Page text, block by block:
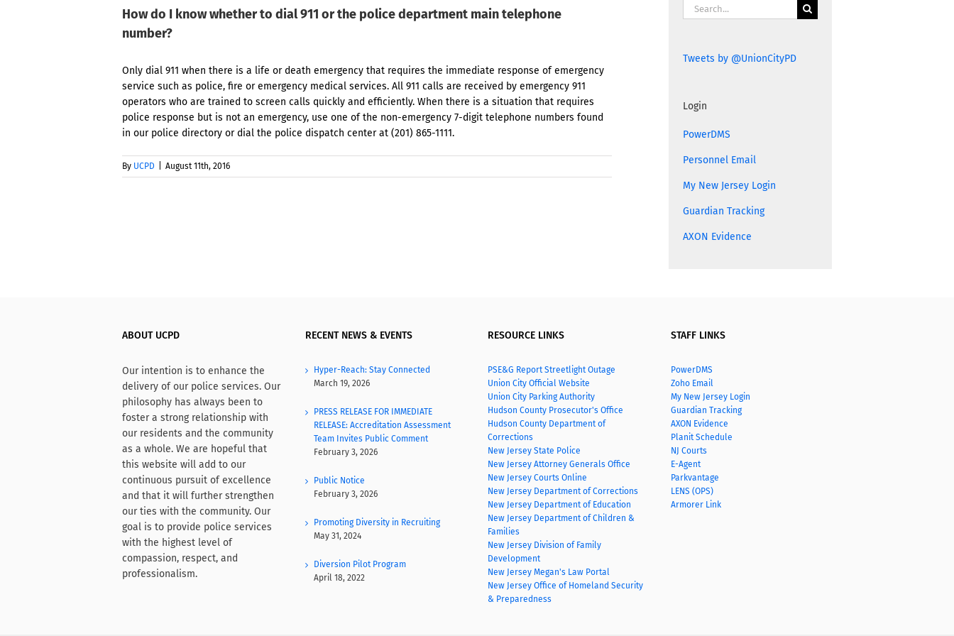
How do I know whether to dial 911 or the police department main telephone
number?
Only dial 911 when there is a life or death emergency that requires the immediate response of emergency
service such as police, fire or emergency medical services. All 911 calls are received by emergency 911
operators who are trained to screen calls quickly and efficiently. When there is a situation that requires
police response but is not an emergency, use one of the non-emergency 7-digit telephone numbers found
in our police directory or dial the police dispatch center at (201) 865-1111.
By UCPD August 11th, 2016
Search
for:
Tweets by @UnionCityPD
Login
PowerDMS
Personnel Email
My New Jersey Login
Guardian Tracking
AXON Evidence
ABOUT UCPD
Our intention is to enhance the
delivery of our police services. Our
philosophy has always been to
foster a strong relationship with
our residents and the community
as a whole. We are hopeful that
this website will add to our
continuous pursuit of excellence
and that it will further strengthen
our ties with the community. Our
goal is to provide police services
with the highest level of
compassion, respect, and
professionalism.
RECENT NEWS & EVENTS
Hyper-Reach: Stay Connected
March 19, 2026
PRESS RELEASE FOR IMMEDIATE
RELEASE: Accreditation Assessment
Team Invites Public Comment
February 3, 2026
Public Notice
February 3, 2026
Promoting Diversity in Recruiting
May 31, 2024
Diversion Pilot Program
April 18, 2022
RESOURCE LINKS
PSE&G Report Streetlight Outage
Union City Official Website
Union City Parking Authority
Hudson County Prosecutor's Office
Hudson County Department of
Corrections
New Jersey State Police
New Jersey Attorney Generals Office
New Jersey Courts Online
New Jersey Department of Corrections
New Jersey Department of Education
New Jersey Department of Children &
Families
New Jersey Division of Family
Development
New Jersey Megan's Law Portal
New Jersey Office of Homeland Security
& Preparedness
STAFF LINKS
PowerDMS
Zoho Email
My New Jersey Login
Guardian Tracking
AXON Evidence
Planit Schedule
NJ Courts
E-Agent
Parkvantage
LENS (OPS)
Armorer Link